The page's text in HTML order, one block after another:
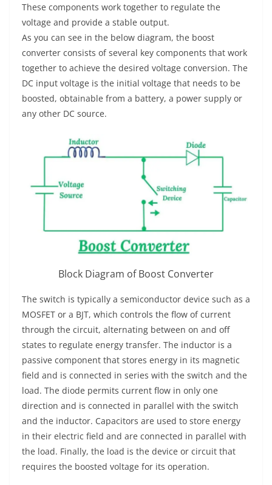
These components work together to regulate the
voltage and provide a stable output.
As you can see in the below diagram, the boost
converter consists of several key components that work
together to achieve the desired voltage conversion. The
DC input voltage is the initial voltage that needs to be
boosted, obtainable from a battery, a power supply or
any other DC source.
Block Diagram of Boost Converter
The switch is typically a semiconductor device such as a
MOSFET or a BJT, which controls the flow of current
through the circuit, alternating between on and off
states to regulate energy transfer. The inductor is a
passive component that stores energy in its magnetic
field and is connected in series with the switch and the
load. The diode permits current flow in only one
direction and is connected in parallel with the switch
and the inductor. Capacitors are used to store energy
in their electric field and are connected in parallel with
the load. Finally, the load is the device or circuit that
requires the boosted voltage for its operation.